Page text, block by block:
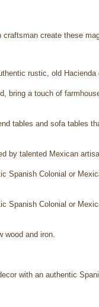
create these
rustic, old Hacienda
bring a touch of
tables and sofa tables
by talented Mexican
Spanish Colonial or
Spanish Colonial or
wood and iron.
with an authentic